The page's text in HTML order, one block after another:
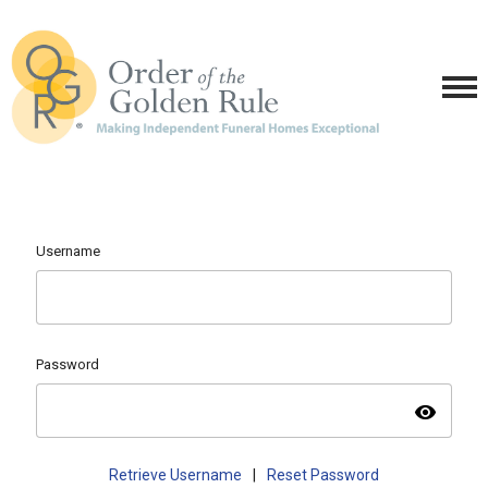
Username
Password
visibility
Retrieve Username Reset Password